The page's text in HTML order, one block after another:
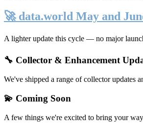
🚀 data.world May and
A lighter update this cycle — no major
🔧 Collector & Enhancement
We've shipped a range of collector updates
💫 Coming Soon
A few things we're excited to bring your